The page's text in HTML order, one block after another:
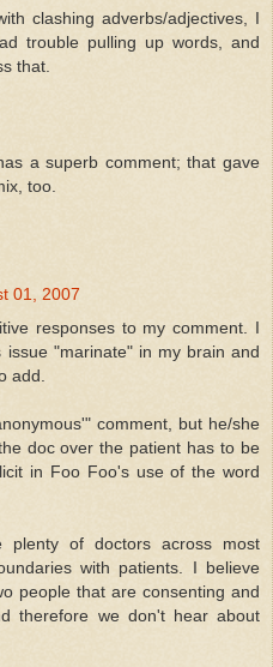
clashing adverbs/adjectives, I
trouble pulling up words, and
that.
a superb comment; that gave
too.
01, 2007
responses to my comment. I
"marinate" in my brain and
add.
comment, but he/she
doc over the patient has to be
in Foo Foo's use of the word
of doctors across most
with patients. I believe
people that are consenting and
therefore we don't hear about